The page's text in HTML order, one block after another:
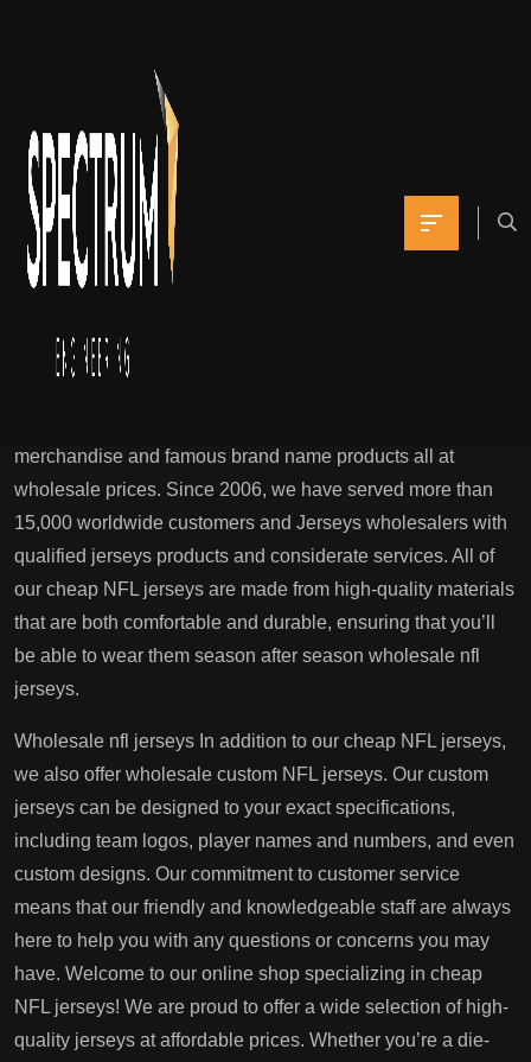
you’re from and want
to share that pride
Yomna
January 7, 2022
0 Comments
China wholesale jerseys free & fast shipping cheap jerseys.
merchandise and famous brand name products all at
wholesale prices. Since 2006, we have served more than
15,000 worldwide customers and Jerseys wholesalers with
qualified jerseys products and considerate services. All of
our cheap NFL jerseys are made from high-quality materials
that are both comfortable and durable, ensuring that you’ll
be able to wear them season after season wholesale nfl
jerseys.
Wholesale nfl jerseys In addition to our cheap NFL jerseys,
we also offer wholesale custom NFL jerseys. Our custom
jerseys can be designed to your exact specifications,
including team logos, player names and numbers, and even
custom designs. Our commitment to customer service
means that our friendly and knowledgeable staff are always
here to help you with any questions or concerns you may
have. Welcome to our online shop specializing in cheap
NFL jerseys! We are proud to offer a wide selection of high-
quality jerseys at affordable prices. Whether you’re a die-